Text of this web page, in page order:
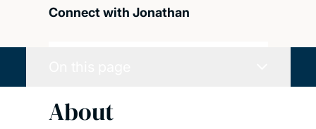
Connect with Jonathan
About